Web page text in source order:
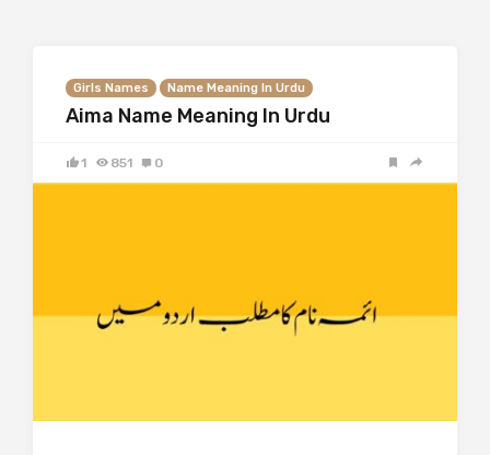
Girls Names Name Meaning In Urdu
Aima Name Meaning In Urdu
1 851 0